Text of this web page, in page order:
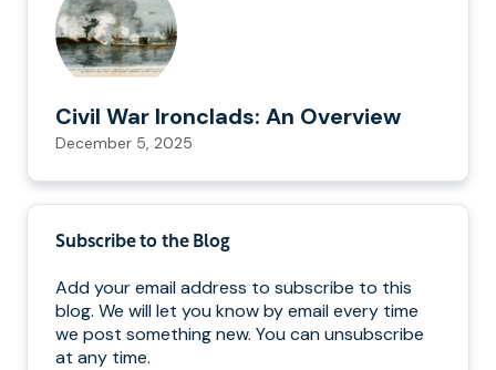
Civil War Ironclads: An Overview
December 5, 2025
Subscribe to the Blog
Add your email address to subscribe to this
blog. We will let you know by email every time
we post something new. You can unsubscribe
at any time.